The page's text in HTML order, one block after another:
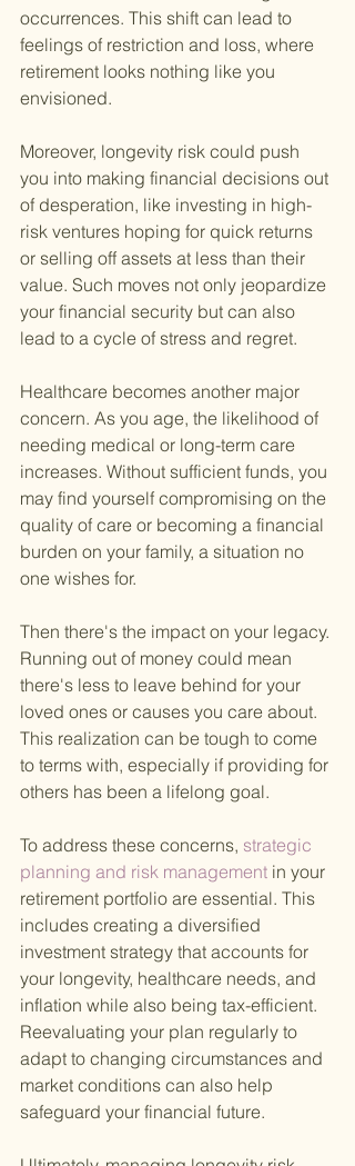
occurrences. This shift can lead to
feelings of restriction and loss, where
retirement looks nothing like you
envisioned.
Moreover, longevity risk could push
you into making financial decisions out
of desperation, like investing in high-
risk ventures hoping for quick returns
or selling off assets at less than their
value. Such moves not only jeopardize
your financial security but can also
lead to a cycle of stress and regret.
Healthcare becomes another major
concern. As you age, the likelihood of
needing medical or long-term care
increases. Without sufficient funds, you
may find yourself compromising on the
quality of care or becoming a financial
burden on your family, a situation no
one wishes for.
Then there's the impact on your legacy.
Running out of money could mean
there's less to leave behind for your
loved ones or causes you care about.
This realization can be tough to come
to terms with, especially if providing for
others has been a lifelong goal.
To address these concerns, strategic
planning and risk management in your
retirement portfolio are essential. This
includes creating a diversified
investment strategy that accounts for
your longevity, healthcare needs, and
inflation while also being tax-efficient.
Reevaluating your plan regularly to
adapt to changing circumstances and
market conditions can also help
safeguard your financial future.